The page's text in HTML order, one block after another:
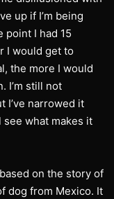
up if I’m being
point I had 15
I would get to
the more I would
I’m still not
I’ve narrowed it
see what makes it
on the story of
dog from Mexico. It